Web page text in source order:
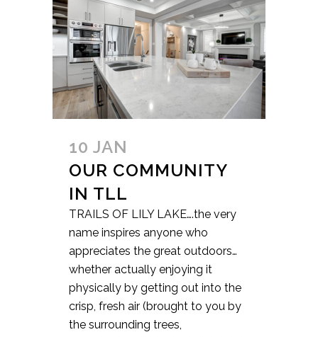
10 JAN
OUR COMMUNITY
IN TLL
TRAILS OF LILY LAKE….the very
name inspires anyone who
appreciates the great outdoors…
whether actually enjoying it
physically by getting out into the
crisp, fresh air (brought to you by
the surrounding trees,